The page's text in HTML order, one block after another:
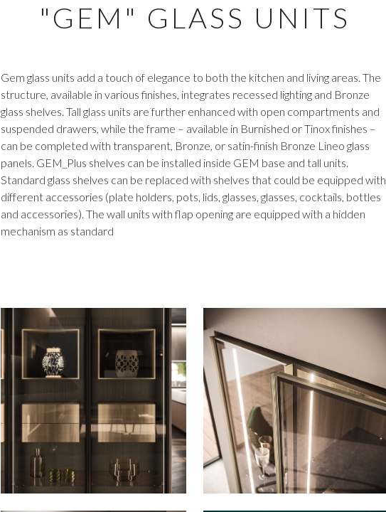
"GEM" GLASS UNITS
Gem glass units add a touch of elegance to both the kitchen and living areas. The
structure, available in various finishes, integrates recessed lighting and Bronze
glass shelves. Tall glass units are further enhanced with open compartments and
suspended drawers, while the frame – available in Burnished or Tinox finishes –
can be completed with transparent, Bronze, or satin-finish Bronze Lineo glass
panels. GEM_Plus shelves can be installed inside GEM base and tall units.
Standard glass shelves can be replaced with shelves that could be equipped with
different accessories (plate holders, pots, lids, glasses, glasses, cocktails, bottles
and accessories). The wall units with flap opening are equipped with a hidden
mechanism as standard